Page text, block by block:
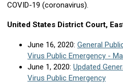
COVID-19 (coronavirus).
United States District Court,
June 16, 2020: General
Virus Public Emergency -
June 1, 2020: Updated
Virus Public Emergency